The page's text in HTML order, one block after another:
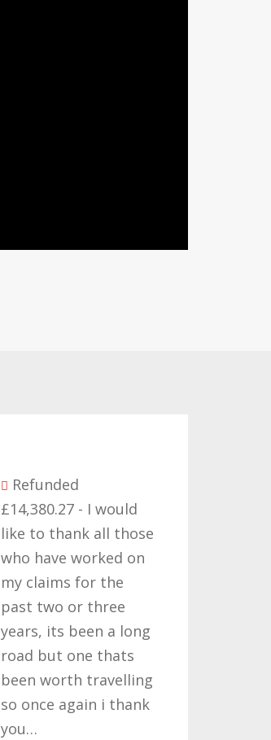
Refunded
£14,380.27 - I would
like to thank all those
who have worked on
my claims for the
past two or three
years, its been a long
road but one thats
been worth travelling
so once again i thank
you…